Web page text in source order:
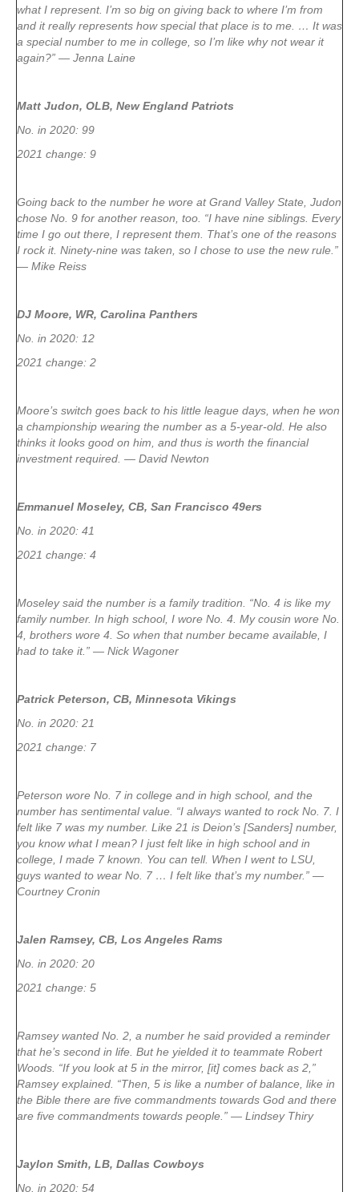
what I represent. I’m so big on giving back to where I’m from
and it really represents how special that place is to me. … It was
a special number to me in college, so I’m like why not wear it
again?” — Jenna Laine
Matt Judon, OLB, New England Patriots
No. in 2020: 99
2021 change: 9
Going back to the number he wore at Grand Valley State, Judon
chose No. 9 for another reason, too. “I have nine siblings. Every
time I go out there, I represent them. That’s one of the reasons
I rock it. Ninety-nine was taken, so I chose to use the new rule.”
— Mike Reiss
DJ Moore, WR, Carolina Panthers
No. in 2020: 12
2021 change: 2
Moore’s switch goes back to his little league days, when he won
a championship wearing the number as a 5-year-old. He also
thinks it looks good on him, and thus is worth the financial
investment required. — David Newton
Emmanuel Moseley, CB, San Francisco 49ers
No. in 2020: 41
2021 change: 4
Moseley said the number is a family tradition. “No. 4 is like my
family number. In high school, I wore No. 4. My cousin wore No.
4, brothers wore 4. So when that number became available, I
had to take it.” — Nick Wagoner
Patrick Peterson, CB, Minnesota Vikings
No. in 2020: 21
2021 change: 7
Peterson wore No. 7 in college and in high school, and the
number has sentimental value. “I always wanted to rock No. 7. I
felt like 7 was my number. Like 21 is Deion’s [Sanders] number,
you know what I mean? I just felt like in high school and in
college, I made 7 known. You can tell. When I went to LSU,
guys wanted to wear No. 7 … I felt like that’s my number.” —
Courtney Cronin
Jalen Ramsey, CB, Los Angeles Rams
No. in 2020: 20
2021 change: 5
Ramsey wanted No. 2, a number he said provided a reminder
that he’s second in life. But he yielded it to teammate Robert
Woods. “If you look at 5 in the mirror, [it] comes back as 2,”
Ramsey explained. “Then, 5 is like a number of balance, like in
the Bible there are five commandments towards God and there
are five commandments towards people.” — Lindsey Thiry
Jaylon Smith, LB, Dallas Cowboys
No. in 2020: 54